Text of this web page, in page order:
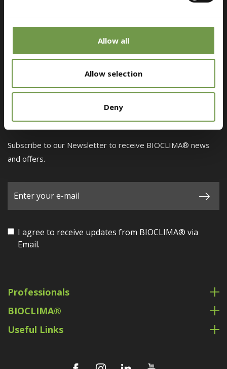
Allow all
Allow selection
Deny
Find a retailer near you
Stay Connected
Subscribe to our Newsletter to receive BIOCLIMA® news
and offers.
I agree to receive updates from BIOCLIMA® via
Email.
Professionals
BIOCLIMA®
Useful Links